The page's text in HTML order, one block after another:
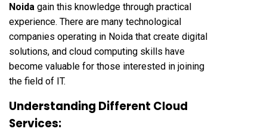
Noida gain this knowledge through practical
experience. There are many technological
companies operating in Noida that create digital
solutions, and cloud computing skills have
become valuable for those interested in joining
the field of IT.
Understanding Different Cloud
Services: